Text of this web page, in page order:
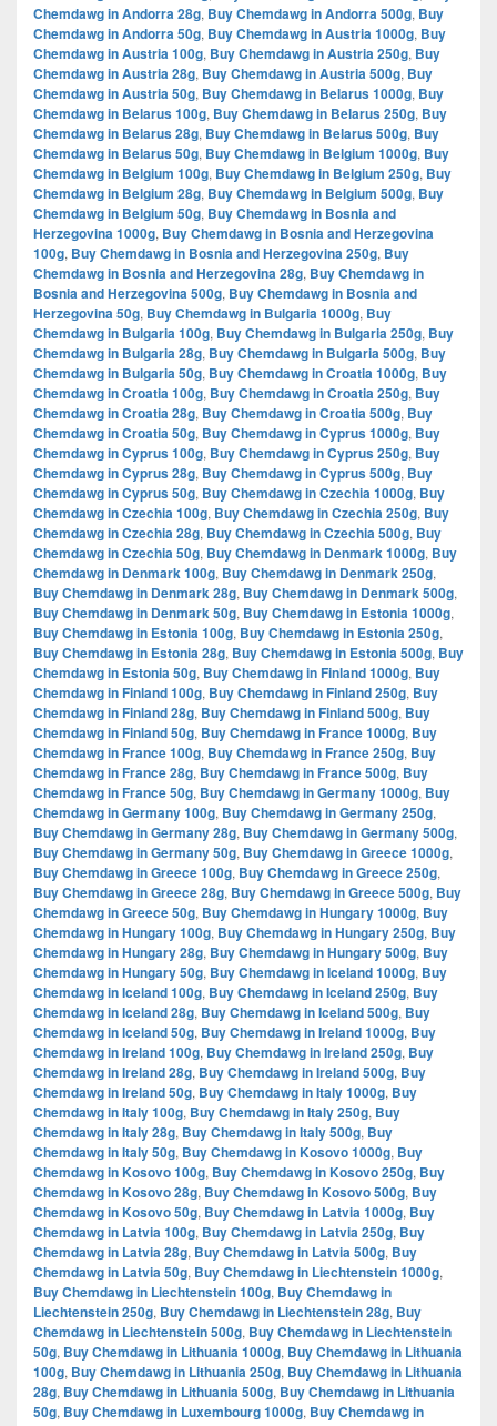
Chemdawg in Andorra 28g, Buy Chemdawg in Andorra 500g, Buy
Chemdawg in Andorra 50g, Buy Chemdawg in Austria 1000g, Buy
Chemdawg in Austria 100g, Buy Chemdawg in Austria 250g, Buy
Chemdawg in Austria 28g, Buy Chemdawg in Austria 500g, Buy
Chemdawg in Austria 50g, Buy Chemdawg in Belarus 1000g, Buy
Chemdawg in Belarus 100g, Buy Chemdawg in Belarus 250g, Buy
Chemdawg in Belarus 28g, Buy Chemdawg in Belarus 500g, Buy
Chemdawg in Belarus 50g, Buy Chemdawg in Belgium 1000g, Buy
Chemdawg in Belgium 100g, Buy Chemdawg in Belgium 250g, Buy
Chemdawg in Belgium 28g, Buy Chemdawg in Belgium 500g, Buy
Chemdawg in Belgium 50g, Buy Chemdawg in Bosnia and
Herzegovina 1000g, Buy Chemdawg in Bosnia and Herzegovina
100g, Buy Chemdawg in Bosnia and Herzegovina 250g, Buy
Chemdawg in Bosnia and Herzegovina 28g, Buy Chemdawg in
Bosnia and Herzegovina 500g, Buy Chemdawg in Bosnia and
Herzegovina 50g, Buy Chemdawg in Bulgaria 1000g, Buy
Chemdawg in Bulgaria 100g, Buy Chemdawg in Bulgaria 250g, Buy
Chemdawg in Bulgaria 28g, Buy Chemdawg in Bulgaria 500g, Buy
Chemdawg in Bulgaria 50g, Buy Chemdawg in Croatia 1000g, Buy
Chemdawg in Croatia 100g, Buy Chemdawg in Croatia 250g, Buy
Chemdawg in Croatia 28g, Buy Chemdawg in Croatia 500g, Buy
Chemdawg in Croatia 50g, Buy Chemdawg in Cyprus 1000g, Buy
Chemdawg in Cyprus 100g, Buy Chemdawg in Cyprus 250g, Buy
Chemdawg in Cyprus 28g, Buy Chemdawg in Cyprus 500g, Buy
Chemdawg in Cyprus 50g, Buy Chemdawg in Czechia 1000g, Buy
Chemdawg in Czechia 100g, Buy Chemdawg in Czechia 250g, Buy
Chemdawg in Czechia 28g, Buy Chemdawg in Czechia 500g, Buy
Chemdawg in Czechia 50g, Buy Chemdawg in Denmark 1000g, Buy
Chemdawg in Denmark 100g, Buy Chemdawg in Denmark 250g,
Buy Chemdawg in Denmark 28g, Buy Chemdawg in Denmark 500g,
Buy Chemdawg in Denmark 50g, Buy Chemdawg in Estonia 1000g,
Buy Chemdawg in Estonia 100g, Buy Chemdawg in Estonia 250g,
Buy Chemdawg in Estonia 28g, Buy Chemdawg in Estonia 500g, Buy
Chemdawg in Estonia 50g, Buy Chemdawg in Finland 1000g, Buy
Chemdawg in Finland 100g, Buy Chemdawg in Finland 250g, Buy
Chemdawg in Finland 28g, Buy Chemdawg in Finland 500g, Buy
Chemdawg in Finland 50g, Buy Chemdawg in France 1000g, Buy
Chemdawg in France 100g, Buy Chemdawg in France 250g, Buy
Chemdawg in France 28g, Buy Chemdawg in France 500g, Buy
Chemdawg in France 50g, Buy Chemdawg in Germany 1000g, Buy
Chemdawg in Germany 100g, Buy Chemdawg in Germany 250g,
Buy Chemdawg in Germany 28g, Buy Chemdawg in Germany 500g,
Buy Chemdawg in Germany 50g, Buy Chemdawg in Greece 1000g,
Buy Chemdawg in Greece 100g, Buy Chemdawg in Greece 250g,
Buy Chemdawg in Greece 28g, Buy Chemdawg in Greece 500g, Buy
Chemdawg in Greece 50g, Buy Chemdawg in Hungary 1000g, Buy
Chemdawg in Hungary 100g, Buy Chemdawg in Hungary 250g, Buy
Chemdawg in Hungary 28g, Buy Chemdawg in Hungary 500g, Buy
Chemdawg in Hungary 50g, Buy Chemdawg in Iceland 1000g, Buy
Chemdawg in Iceland 100g, Buy Chemdawg in Iceland 250g, Buy
Chemdawg in Iceland 28g, Buy Chemdawg in Iceland 500g, Buy
Chemdawg in Iceland 50g, Buy Chemdawg in Ireland 1000g, Buy
Chemdawg in Ireland 100g, Buy Chemdawg in Ireland 250g, Buy
Chemdawg in Ireland 28g, Buy Chemdawg in Ireland 500g, Buy
Chemdawg in Ireland 50g, Buy Chemdawg in Italy 1000g, Buy
Chemdawg in Italy 100g, Buy Chemdawg in Italy 250g, Buy
Chemdawg in Italy 28g, Buy Chemdawg in Italy 500g, Buy
Chemdawg in Italy 50g, Buy Chemdawg in Kosovo 1000g, Buy
Chemdawg in Kosovo 100g, Buy Chemdawg in Kosovo 250g, Buy
Chemdawg in Kosovo 28g, Buy Chemdawg in Kosovo 500g, Buy
Chemdawg in Kosovo 50g, Buy Chemdawg in Latvia 1000g, Buy
Chemdawg in Latvia 100g, Buy Chemdawg in Latvia 250g, Buy
Chemdawg in Latvia 28g, Buy Chemdawg in Latvia 500g, Buy
Chemdawg in Latvia 50g, Buy Chemdawg in Liechtenstein 1000g,
Buy Chemdawg in Liechtenstein 100g, Buy Chemdawg in
Liechtenstein 250g, Buy Chemdawg in Liechtenstein 28g, Buy
Chemdawg in Liechtenstein 500g, Buy Chemdawg in Liechtenstein
50g, Buy Chemdawg in Lithuania 1000g, Buy Chemdawg in Lithuania
100g, Buy Chemdawg in Lithuania 250g, Buy Chemdawg in Lithuania
28g, Buy Chemdawg in Lithuania 500g, Buy Chemdawg in Lithuania
50g, Buy Chemdawg in Luxembourg 1000g, Buy Chemdawg in